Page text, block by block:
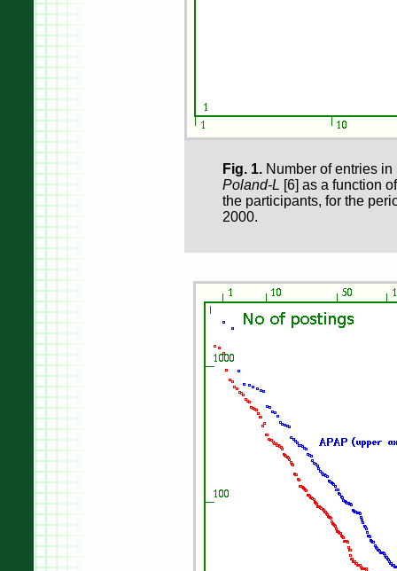
Fig. 1.Number of entries
Poland-L [6] as a function
the participants, for the
2000.